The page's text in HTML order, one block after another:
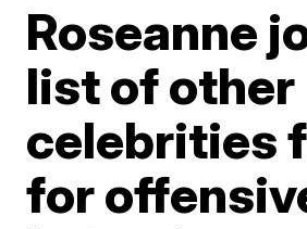
Roseanne
list of other
celebrities
for